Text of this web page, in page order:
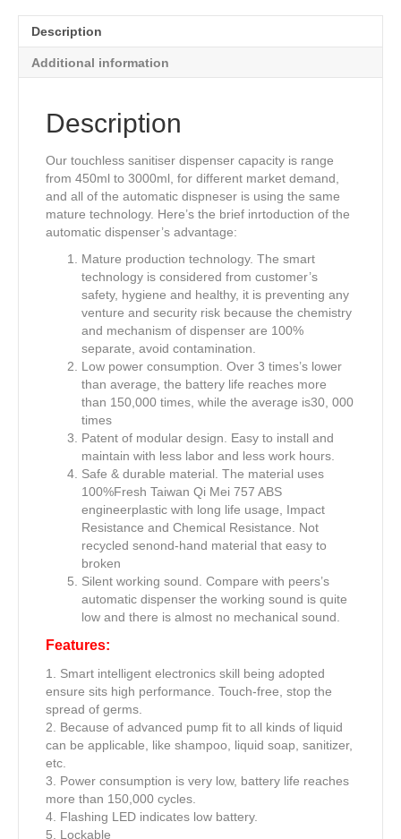
b
o
o
k
st dI
n
Description
Additional information
Description
Our touchless sanitiser dispenser capacity is range
from 450ml to 3000ml, for different market demand,
and all of the automatic dispneser is using the same
mature technology. Here’s the brief inrtoduction of the
automatic dispenser’s advantage:
Mature production technology. The smart
technology is considered from customer’s
safety, hygiene and healthy, it is preventing any
venture and security risk because the chemistry
and mechanism of dispenser are 100%
separate, avoid contamination.
Low power consumption. Over 3 times’s lower
than average, the battery life reaches more
than 150,000 times, while the average is30, 000
times
Patent of modular design. Easy to install and
maintain with less labor and less work hours.
Safe & durable material. The material uses
100%Fresh Taiwan Qi Mei 757 ABS
engineerplastic with long life usage, Impact
Resistance and Chemical Resistance. Not
recycled senond-hand material that easy to
broken
Silent working sound. Compare with peers’s
automatic dispenser the working sound is quite
low and there is almost no mechanical sound.
Features:
1. Smart intelligent electronics skill being adopted
ensure sits high performance. Touch-free, stop the
spread of germs.
2. Because of advanced pump fit to all kinds of liquid
can be applicable, like shampoo, liquid soap, sanitizer,
etc.
3. Power consumption is very low, battery life reaches
more than 150,000 cycles.
4. Flashing LED indicates low battery.
5. Lockable